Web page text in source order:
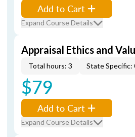
Add to Cart
Expand Course Details
Appraisal Ethics and
Total hours: 3 State Specific:
$79
Add to Cart
Expand Course Details